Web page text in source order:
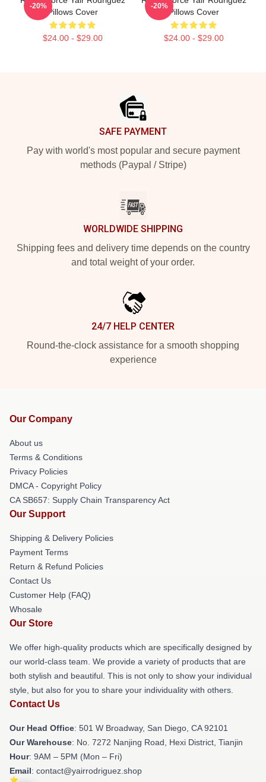
Pillows Cover
$24.00 - $29.00
-20%
Pillows Cover
$24.00 - $29.00
-20%
SAFE PAYMENT
Pay with world's most popular and secure payment
methods (Paypal / Stripe)
WORLDWIDE SHIPPING
Shipping fees and delivery time depends on the country
and total weight of your order.
24/7 HELP CENTER
Round-the-clock assistance for a smooth shopping
experience
Our Company
About us
Terms & Conditions
Privacy Policies
DMCA - Copyright Policy
CA SB657: Supply Chain Transparency Act
Our Support
Shipping & Delivery Policies
Payment Terms
Return & Refund Policies
Contact Us
Customer Help (FAQ)
Whosale
Our Store
We offer high-quality products which are specifically designed by
our world-class team. We provide a variety of products that are
both stylish and beautiful. This is not only to show your individual
style, but also for you to share your individuality with others.
Contact Us
Our Head Office: 501 W Broadway, San Diego, CA 92101
Our Warehouse: No. 7272 Nanjing Road, Hexi District, Tianjin
Hour: 9AM – 5PM (Mon – Fri)
Email: contact@yairrodriguez.shop